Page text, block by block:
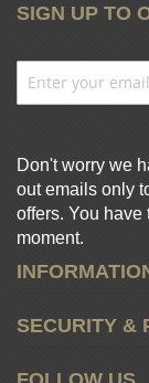
SIGN UP TO
Don't worry we
out emails only
offers. You
moment.
SECURITY &